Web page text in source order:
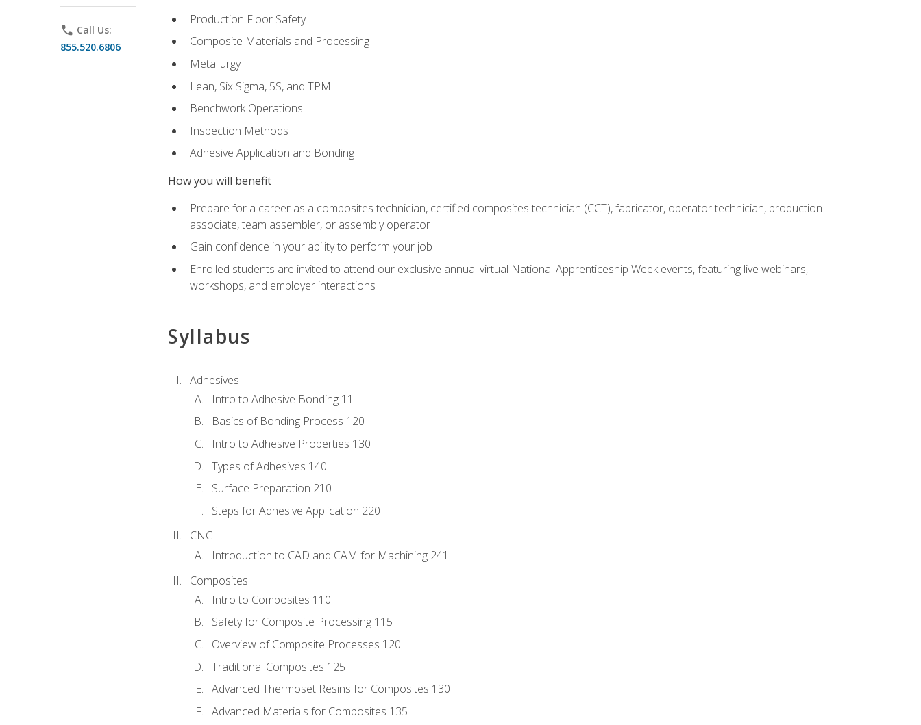
phone Call Us:
855.520.6806
Production Floor Safety
Composite Materials and Processing
Metallurgy
Lean, Six Sigma, 5S, and TPM
Benchwork Operations
Inspection Methods
Adhesive Application and Bonding
How you will benefit
Prepare for a career as a composites technician, certified composites technician (CCT), fabricator, operator technician, production
associate, team assembler, or assembly operator
Gain confidence in your ability to perform your job
Enrolled students are invited to attend our exclusive annual virtual National Apprenticeship Week events, featuring live webinars,
workshops, and employer interactions
Syllabus
Adhesives
Intro to Adhesive Bonding 11
Basics of Bonding Process 120
Intro to Adhesive Properties 130
Types of Adhesives 140
Surface Preparation 210
Steps for Adhesive Application 220
CNC
Introduction to CAD and CAM for Machining 241
Composites
Intro to Composites 110
Safety for Composite Processing 115
Overview of Composite Processes 120
Traditional Composites 125
Advanced Thermoset Resins for Composites 130
Advanced Materials for Composites 135